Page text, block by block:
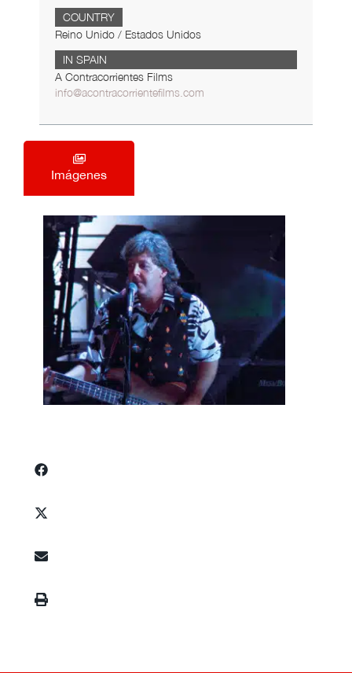
COUNTRY
Reino Unido / Estados Unidos
IN SPAIN
A Contracorrientes Films
info@acontracorrientefilms.com
Imágenes